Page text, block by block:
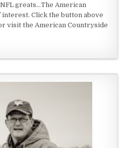
greats...The American
Click the button above
visit the American Countryside